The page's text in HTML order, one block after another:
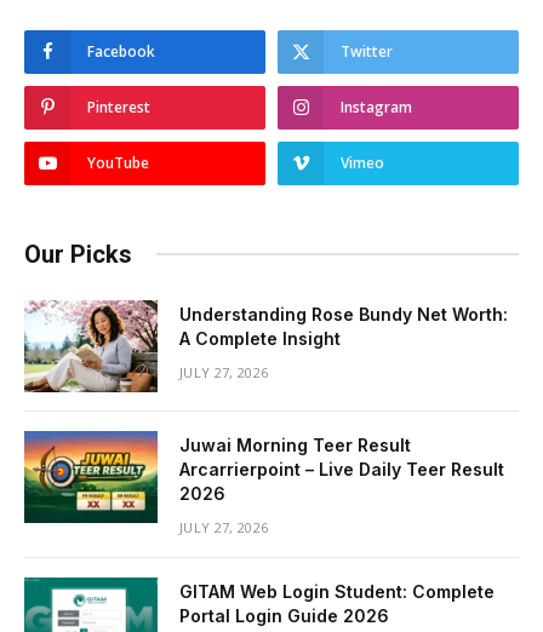
Facebook Twitter
Pinterest Instagram
YouTube Vimeo
Our Picks
Understanding Rose Bundy Net Worth:
A Complete Insight
JULY 27, 2026
Juwai Morning Teer Result
Arcarrierpoint – Live Daily Teer Result
2026
JULY 27, 2026
GITAM Web Login Student: Complete
Portal Login Guide 2026